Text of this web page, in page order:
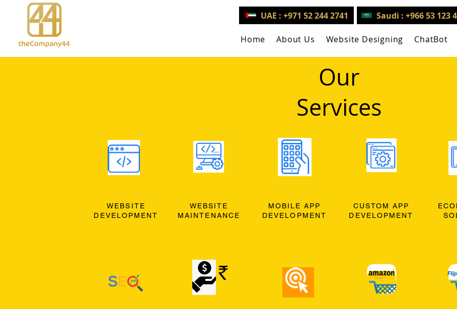
UAE : +971 52 244 2741 Saudi : +966 53 123
Home About Us Website Designing ChatBot
Our
Services
WEBSITE
DEVELOPMENT
WEBSITE
MAINTENANCE
MOBILE APP
DEVELOPMENT
CUSTOM APP
DEVELOPMENT